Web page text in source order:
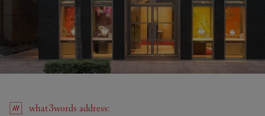
what3words address: